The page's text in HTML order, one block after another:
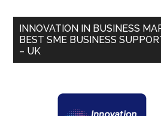
INNOVATION IN BUSINESS
BEST SME BUSINESS
– UK